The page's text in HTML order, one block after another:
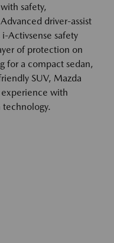
safety,
driver-assist
Activsense safety
of protection on
for a compact sedan,
SUV, Mazda
with
technology.